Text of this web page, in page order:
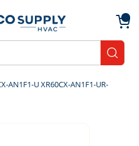
AN1F1-U XR60CX-AN1F1-UR-